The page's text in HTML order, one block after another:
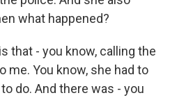
what happened?
that - you know, calling the
me. You know, she had to
do. And there was - you